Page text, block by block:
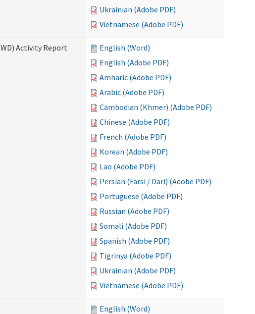
Ukrainian (Adobe PDF)
Vietnamese (Adobe PDF)
Activity Report
English (Word)
English (Adobe PDF)
Amharic (Adobe PDF)
Arabic (Adobe PDF)
Cambodian (Khmer) (Adobe PDF)
Chinese (Adobe PDF)
French (Adobe PDF)
Korean (Adobe PDF)
Lao (Adobe PDF)
Persian (Farsi / Dari) (Adobe PDF)
Portuguese (Adobe PDF)
Russian (Adobe PDF)
Somali (Adobe PDF)
Spanish (Adobe PDF)
Tigrinya (Adobe PDF)
Ukrainian (Adobe PDF)
Vietnamese (Adobe PDF)
English (Word)